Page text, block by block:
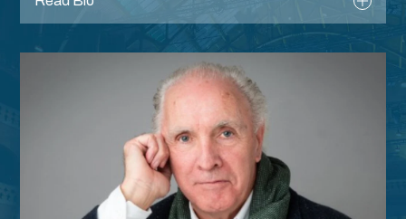
After three decades, David is well known for
his unique fitness industry knowledge.
Providing media commentary, articles, along
with public speaking to spark debate within
and create support for the sector at large.
David and his team are recognised as the